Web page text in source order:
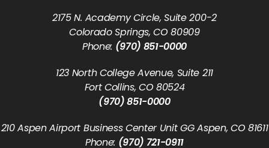
2175 N. Academy Circle, Suite 200-2
Colorado Springs, CO 80909
Phone: (970) 851-0000
123 North College Avenue, Suite 211
Fort Collins, CO 80524
(970) 851-0000
210 Aspen Airport Business Center Unit GG Aspen, CO 81611
Phone: (970) 721-0911